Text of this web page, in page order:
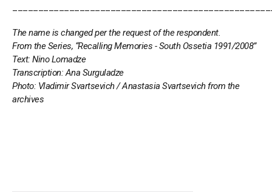
The name is changed per the request of the respondent.
From the Series, “Recalling Memories - South Ossetia 1991/2008”
Text: Nino Lomadze
Transcription: Ana Surguladze
Photo: Vladimir Svartsevich / Anastasia Svartsevich from the
archives